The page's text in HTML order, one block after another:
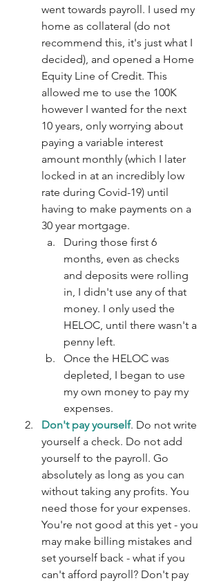
went towards payroll. I used my
home as collateral (do not
recommend this, it's just what I
decided), and opened a Home
Equity Line of Credit. This
allowed me to use the 100K
however I wanted for the next
10 years, only worrying about
paying a variable interest
amount monthly (which I later
locked in at an incredibly low
rate during Covid-19) until
having to make payments on a
30 year mortgage.
During those first 6
months, even as checks
and deposits were rolling
in, I didn't use any of that
money. I only used the
HELOC, until there wasn't a
penny left.
Once the HELOC was
depleted, I began to use
my own money to pay my
expenses.
Don't pay yourself. Do not write
yourself a check. Do not add
yourself to the payroll. Go
absolutely as long as you can
without taking any profits. You
need those for your expenses.
You're not good at this yet - you
may make billing mistakes and
set yourself back - what if you
can't afford payroll? Don't pay